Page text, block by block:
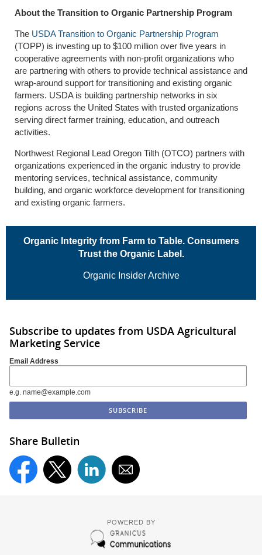
About the Transition to Organic Partnership Program
The USDA Transition to Organic Partnership Program
(TOPP) is investing up to $100 million over five years in
cooperative agreements with non-profit organizations who
are partnering with others to provide technical assistance and
wrap-around support for transitioning and existing organic
farmers. USDA is building partnership networks in six
regions across the United States with trusted organizations
serving direct farmer training, education, and outreach
activities.
Northwest Regional Lead Oregon Tilth (OTCO) partners with
organizations experienced in the organic industry to provide
mentoring services, technical assistance, community
building, and organic workforce development for transitioning
and existing organic farmers.
Organic Integrity from Farm to Table. Consumers
Trust the Organic Label.
Organic Insider Archive
Subscribe to updates from USDA Agricultural
Marketing Service
Email Address
e.g. name@example.com
Share Bulletin
POWERED BY